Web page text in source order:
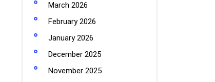
March 2026
February 2026
January 2026
December 2025
November 2025